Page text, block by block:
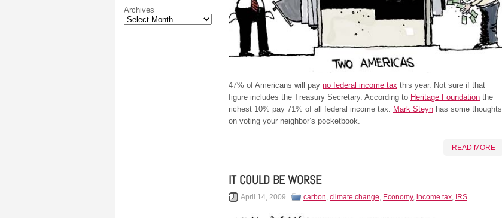
47% of Americans will pay no federal income tax this year. Not sure if that
figure includes the Treasury Secretary. According to Heritage Foundation the
richest 10% pay 71% of all federal income tax. Mark Steyn has some thoughts
on voting your neighbor’s pocketbook.
READ MORE
IT COULD BE WORSE
April 14, 2009 carbon climate change Economy, income tax IRS
Archives